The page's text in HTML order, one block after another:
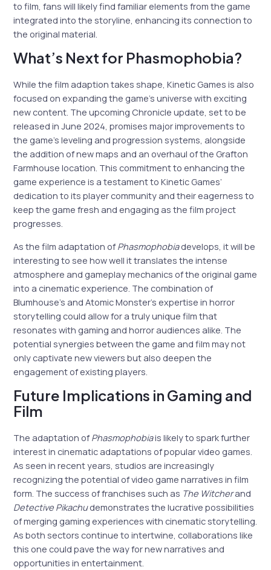
to film, fans will likely find familiar elements from the game
integrated into the storyline, enhancing its connection to
the original material.
What’s Next for Phasmophobia?
While the film adaption takes shape, Kinetic Games is also
focused on expanding the game’s universe with exciting
new content. The upcoming Chronicle update, set to be
released in June 2024, promises major improvements to
the game’s leveling and progression systems, alongside
the addition of new maps and an overhaul of the Grafton
Farmhouse location. This commitment to enhancing the
game experience is a testament to Kinetic Games’
dedication to its player community and their eagerness to
keep the game fresh and engaging as the film project
progresses.
As the film adaptation ofPhasmophobiadevelops, it will be
interesting to see how well it translates the intense
atmosphere and gameplay mechanics of the original game
into a cinematic experience. The combination of
Blumhouse’s and Atomic Monster’s expertise in horror
storytelling could allow for a truly unique film that
resonates with gaming and horror audiences alike. The
potential synergies between the game and film may not
only captivate new viewers but also deepen the
engagement of existing players.
Future Implications in Gaming and
Film
The adaptation ofPhasmophobiais likely to spark further
interest in cinematic adaptations of popular video games.
As seen in recent years, studios are increasingly
recognizing the potential of video game narratives in film
form. The success of franchises such as The Witcherand
Detective Pikachudemonstrates the lucrative possibilities
of merging gaming experiences with cinematic storytelling.
As both sectors continue to intertwine, collaborations like
this one could pave the way for new narratives and
opportunities in entertainment.